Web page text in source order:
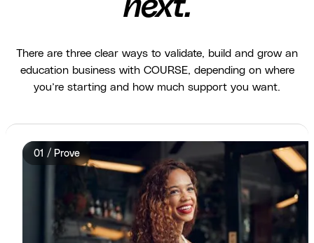
next.
There are three clear ways to validate, build and grow an
education business with COURSE, depending on where
you’re starting and how much support you want.
01 / Prove